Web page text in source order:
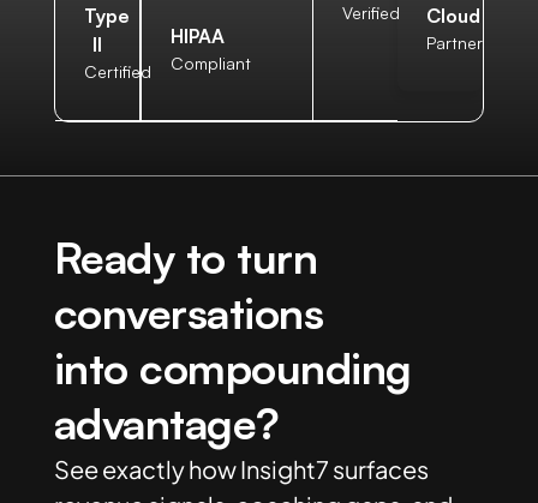
Type
II
Certified
HIPAA
Compliant
Verified
Cloud
Partner
Ready to turn
conversations
into compounding
advantage?
See exactly how Insight7 surfaces